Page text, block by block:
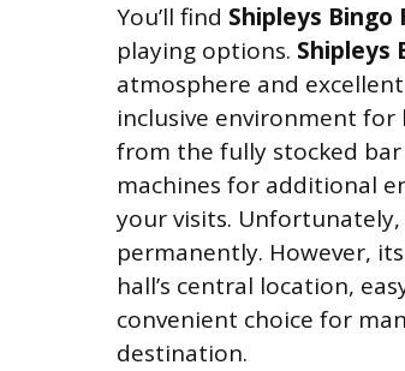
You’ll find Shipleys Bingo
playing options. Shipleys
atmosphere and
inclusive environment for
from the fully stocked
machines for additional
your visits. Unfortunately,
permanently. However,
hall’s central location,
convenient choice for
destination.